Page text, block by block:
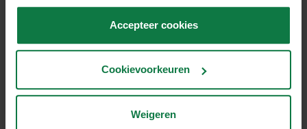
accepteert.
Accepteer cookies
Cookievoorkeuren
Weigeren
Can I use DHL Europlus to ship a
parcel and letter machine, why is that?